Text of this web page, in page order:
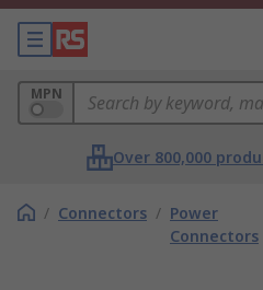
MPN
Over 800,000
/ Connectors / Power
Connectors